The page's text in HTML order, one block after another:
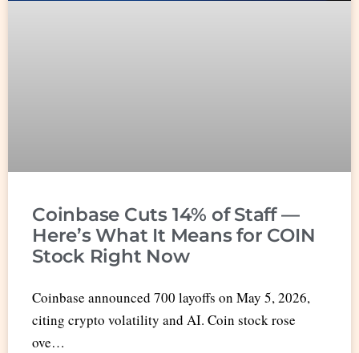
Coinbase Cuts 14% of Staff —
Here’s What It Means for COIN
Stock Right Now
Coinbase announced 700 layoffs on May 5, 2026,
citing crypto volatility and AI. Coin stock rose
ove…